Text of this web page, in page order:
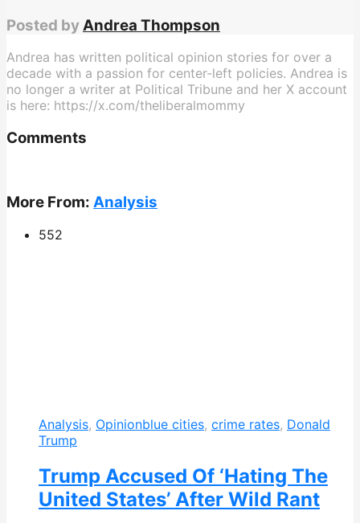
Posted by Andrea Thompson
Andrea has written political opinion stories for over a
decade with a passion for center-left policies. Andrea is
no longer a writer at Political Tribune and her X account
is here: https://x.com/theliberalmommy
Comments
More From: Analysis
552
Analysis, Opinionblue cities, crime rates, Donald
Trump
Trump Accused Of ‘Hating The
United States’ After Wild Rant